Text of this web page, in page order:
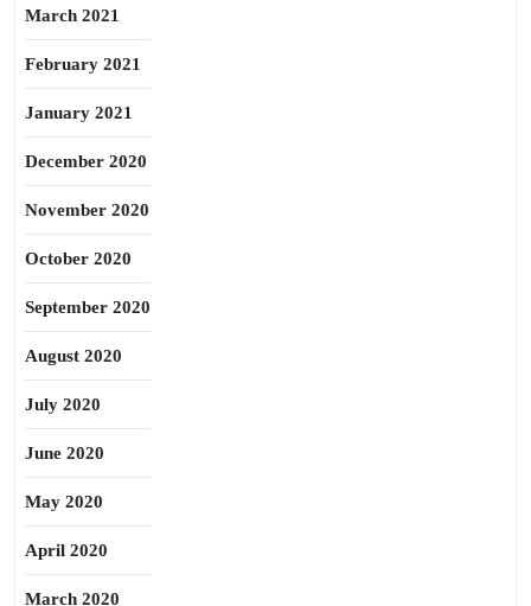
March 2021
February 2021
January 2021
December 2020
November 2020
October 2020
September 2020
August 2020
July 2020
June 2020
May 2020
April 2020
March 2020